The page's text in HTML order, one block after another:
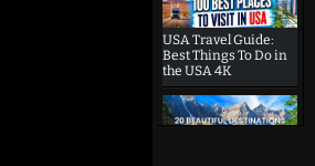
USA Travel Guide:
Best Things To Do in
the USA 4K